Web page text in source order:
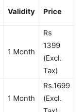
Validity Price
1 Month
Rs
1399
(Excl.
Tax)
1 Month
Rs.1699
(Excl.